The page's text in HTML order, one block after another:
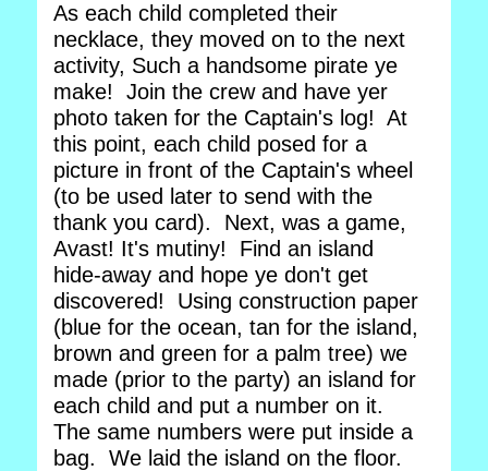
As each child completed their
necklace, they moved on to the next
activity, Such a handsome pirate ye
make! Join the crew and have yer
photo taken for the Captain's log! At
this point, each child posed for a
picture in front of the Captain's wheel
(to be used later to send with the
thank you card). Next, was a game,
Avast! It's mutiny! Find an island
hide-away and hope ye don't get
discovered! Using construction paper
(blue for the ocean, tan for the island,
brown and green for a palm tree) we
made (prior to the party) an island for
each child and put a number on it.
The same numbers were put inside a
bag. We laid the island on the floor.